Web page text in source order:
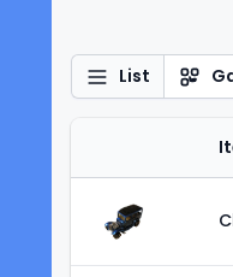
List